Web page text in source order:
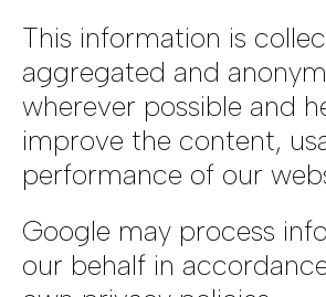
This information is
aggregated and
wherever possible and
improve the content,
performance of our
Google may process
our behalf in